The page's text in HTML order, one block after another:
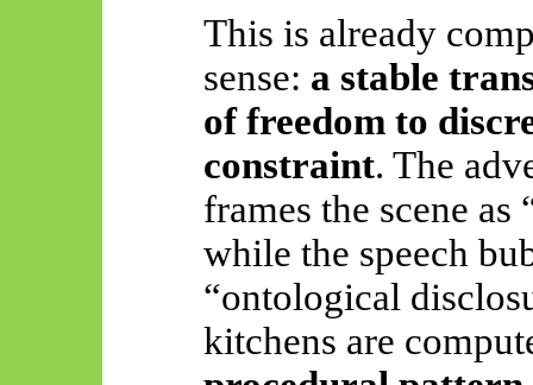
This is already
sense: a stable
of freedom to
constraint. The
frames the scene
while the speech
“ontological
kitchens are